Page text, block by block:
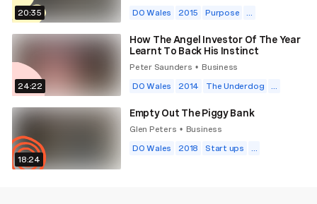
20:35 DO Wales 2015 Purpose ...
24:22
How The Angel Investor Of The Year
Learnt To Back His Instinct
Peter Saunders • Business
DO Wales
2014 The Underdog ...
18:24
Empty Out The Piggy Bank
Glen Peters • Business
DO Wales
2018 Start ups ...